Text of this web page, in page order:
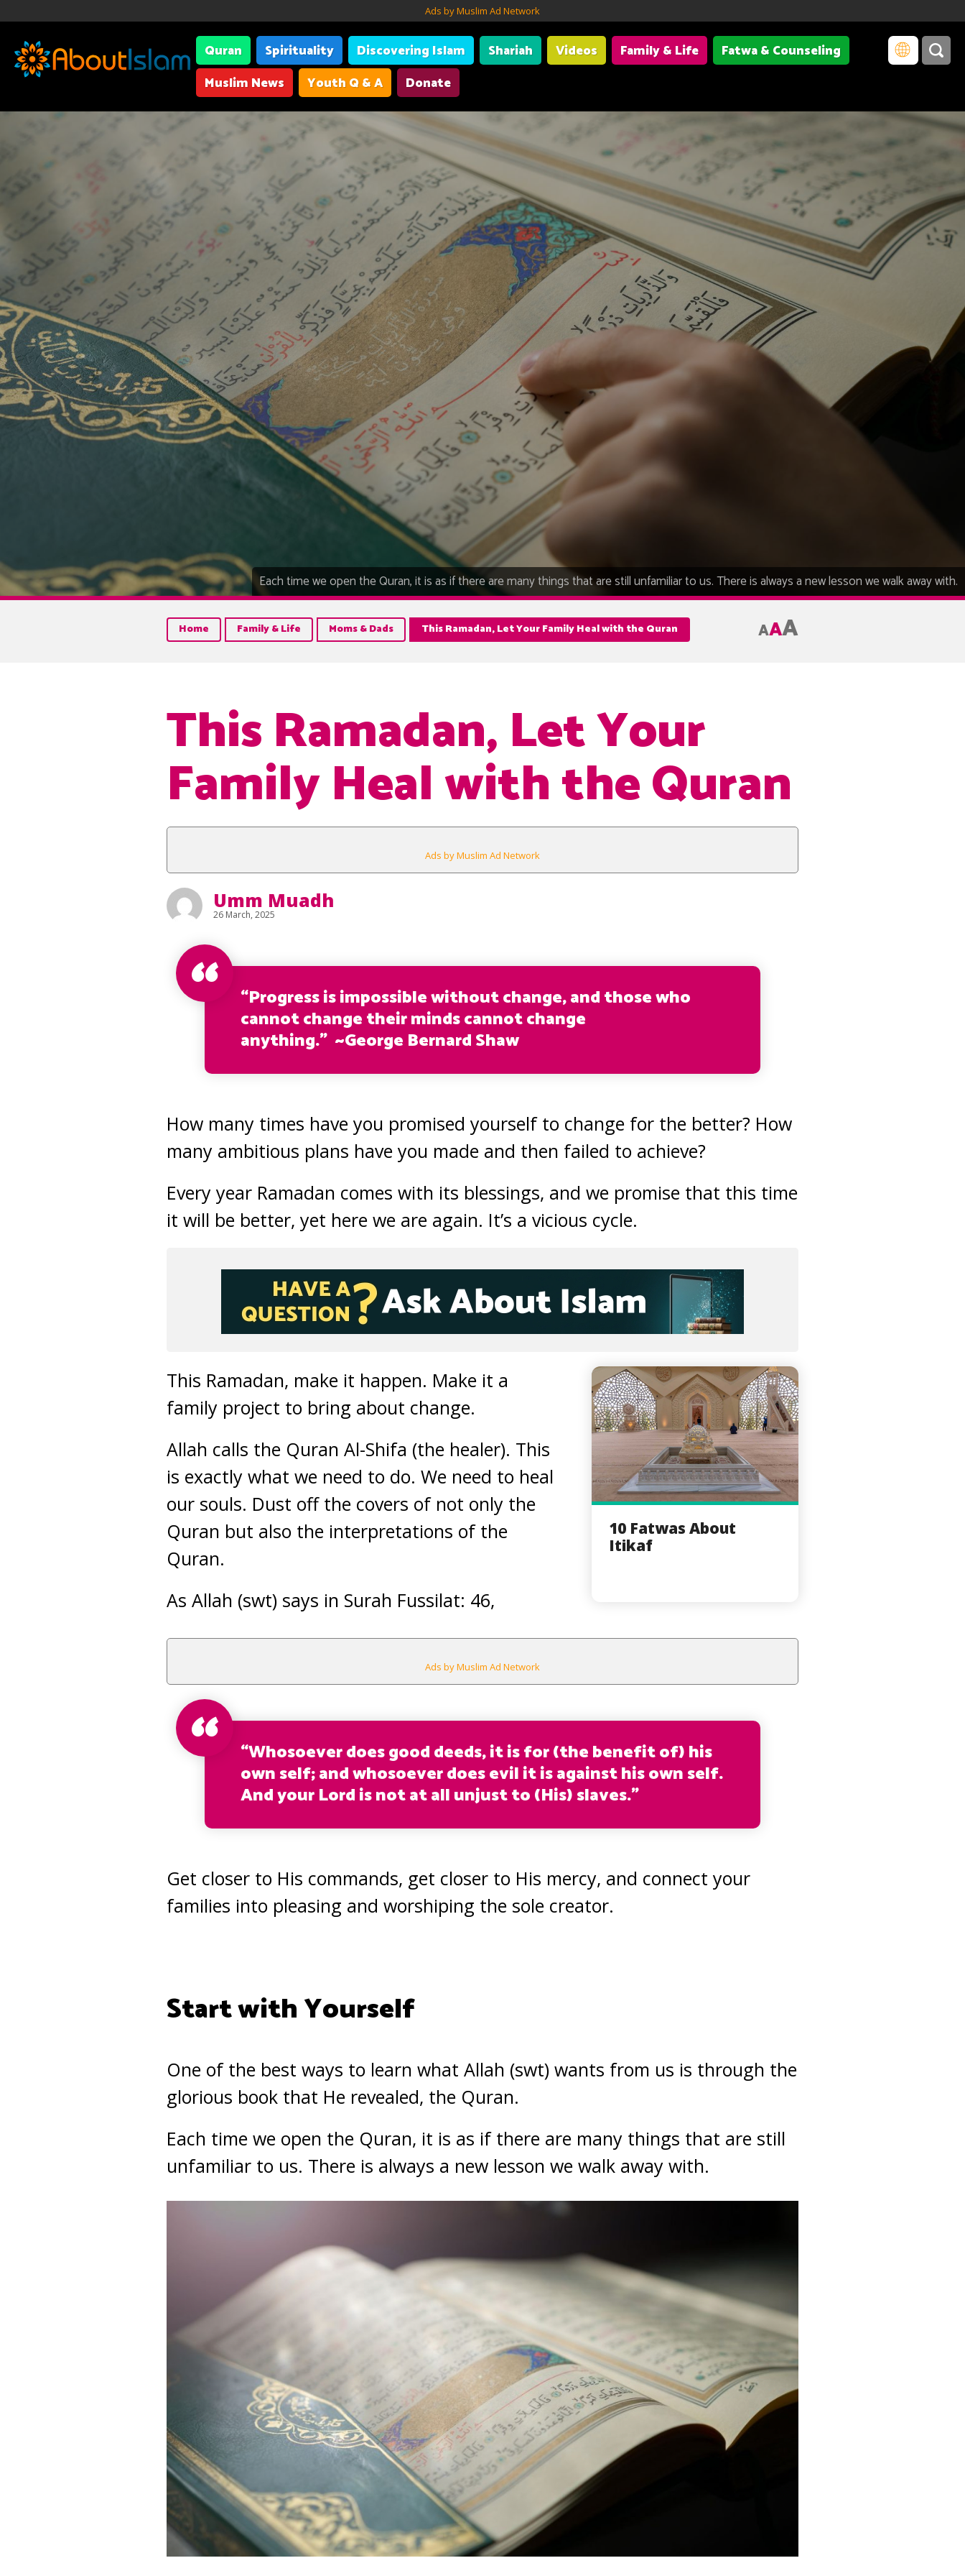
Ads by Muslim Ad Network
Quran Spirituality Discovering Islam Shariah Videos Family & Life
Fatwa & Counseling
Muslim News
Youth Q & A Donate
Each time we open the Quran, it is as if there are many things that are still unfamiliar to us. There is always a new lesson we walk away with.
Home Family & Life Moms & Dads This Ramadan, Let Your Family Heal with the Quran AAA
This Ramadan, Let Your
Family Heal with the Quran
Ads by Muslim Ad Network
Umm Muadh
26 March, 2025
“Progress is impossible without change, and those who
cannot change their minds cannot change
anything.” ~George Bernard Shaw
How many times have you promised yourself to change for the better? How
many ambitious plans have you made and then failed to achieve?
Every year Ramadan comes with its blessings, and we promise that this time
it will be better, yet here we are again. It’s a vicious cycle.
10 Fatwas About
Itikaf
This Ramadan, make it happen. Make it a
family project to bring about change.
Allah calls the Quran Al-Shifa (the healer). This
is exactly what we need to do. We need to heal
our souls. Dust off the covers of not only the
Quran but also the interpretations of the
Quran.
As Allah (swt) says in Surah Fussilat: 46,
Ads by Muslim Ad Network
“Whosoever does good deeds, it is for (the benefit of) his
own self; and whosoever does evil it is against his own self.
And your Lord is not at all unjust to (His) slaves.”
Get closer to His commands, get closer to His mercy, and connect your
families into pleasing and worshiping the sole creator.
Start with Yourself
One of the best ways to learn what Allah (swt) wants from us is through the
glorious book that He revealed, the Quran.
Each time we open the Quran, it is as if there are many things that are still
unfamiliar to us. There is always a new lesson we walk away with.